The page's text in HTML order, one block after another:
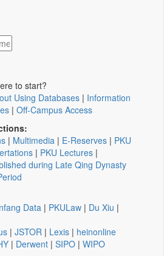
to start?
Using Databases | Information
| Off-Campus Access
| Multimedia | E-Reserves | PKU
| PKU Lectures |
during Late Qing Dynasty
Data | PKULaw | Du Xiu |
| JSTOR | Lexis | heinonline
| Derwent | SIPO | WIPO